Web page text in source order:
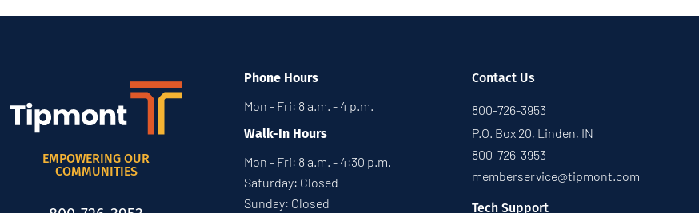
EMPOWERING OUR
COMMUNITIES
Phone Hours
Mon - Fri: 8 a.m. - 4 p.m.
Walk-In Hours
Mon - Fri: 8 a.m. - 4:30 p.m.
Saturday: Closed
Sunday: Closed
Contact Us
800-726-3953
P.O. Box 20, Linden, IN
800-726-3953
memberservice@tipmont.com
Tech Support